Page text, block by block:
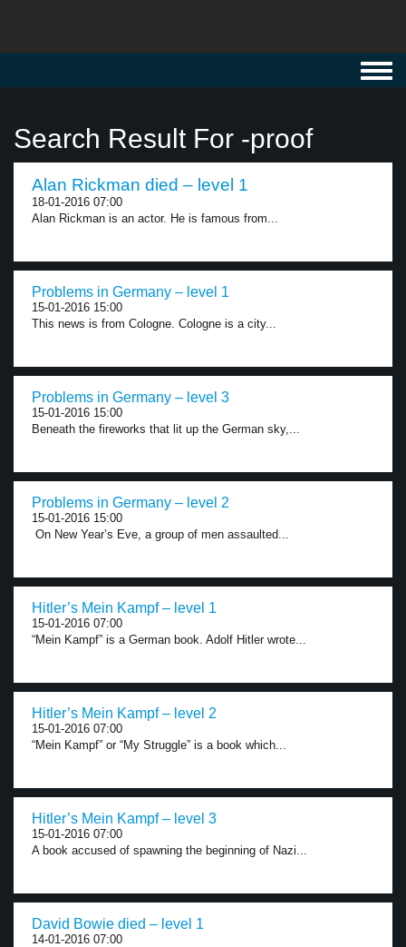
Search Result For -proof
Alan Rickman died – level 1
18-01-2016 07:00
Alan Rickman is an actor. He is famous from...
Problems in Germany – level 1
15-01-2016 15:00
This news is from Cologne. Cologne is a city...
Problems in Germany – level 3
15-01-2016 15:00
Beneath the fireworks that lit up the German sky,...
Problems in Germany – level 2
15-01-2016 15:00
On New Year’s Eve, a group of men assaulted...
Hitler’s Mein Kampf – level 1
15-01-2016 07:00
“Mein Kampf” is a German book. Adolf Hitler wrote...
Hitler’s Mein Kampf – level 2
15-01-2016 07:00
“Mein Kampf” or “My Struggle” is a book which...
Hitler’s Mein Kampf – level 3
15-01-2016 07:00
A book accused of spawning the beginning of Nazi...
David Bowie died – level 1
14-01-2016 07:00